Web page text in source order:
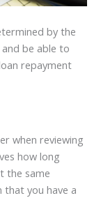
by the
be able to
repayment
when reviewing
how long
the same
that you have a